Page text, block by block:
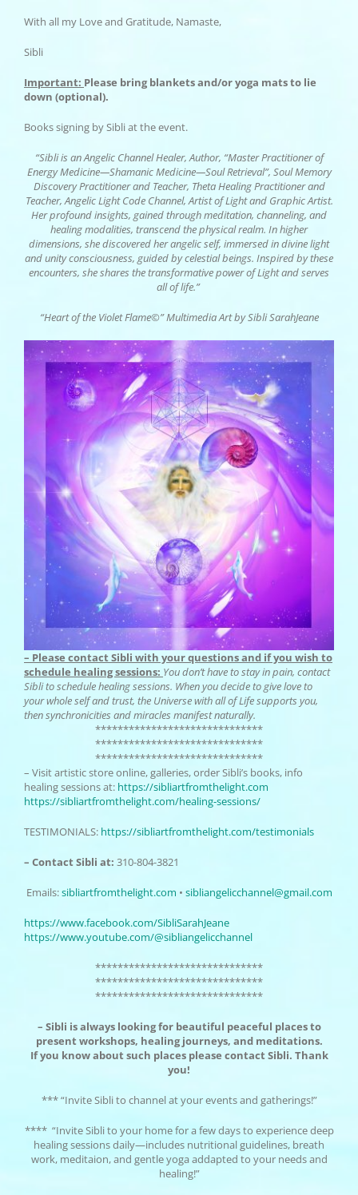
With all my Love and Gratitude, Namaste,
Sibli
Important: Please bring blankets and/or yoga mats to lie
down (optional).
Books signing by Sibli at the event.
“Sibli is an Angelic Channel Healer, Author, “Master Practitioner of
Energy Medicine—Shamanic Medicine—Soul Retrieval”, Soul Memory
Discovery Practitioner and Teacher, Theta Healing Practitioner and
Teacher, Angelic Light Code Channel, Artist of Light and Graphic Artist.
Her profound insights, gained through meditation, channeling, and
healing modalities, transcend the physical realm. In higher
dimensions, she discovered her angelic self, immersed in divine light
and unity consciousness, guided by celestial beings. Inspired by these
encounters, she shares the transformative power of Light and serves
all of life.”
“Heart of the Violet Flame©” Multimedia Art by Sibli SarahJeane
– Please contact Sibli with your questions and if you wish to
schedule healing sessions: You don’t have to stay in pain, contact
Sibli to schedule healing sessions. When you decide to give love to
your whole self and trust, the Universe with all of Life supports you,
then synchronicities and miracles manifest naturally.
******************************
******************************
******************************
– Visit artistic store online, galleries, order Sibli’s books, info
healing sessions at: https://sibliartfromthelight.com
https://sibliartfromthelight.com/healing-sessions/
TESTIMONIALS: https://sibliartfromthelight.com/testimonials
– Contact Sibli at: 310-804-3821
Emails:sibliartfromthelight.com • sibliangelicchannel@gmail.com
https://www.facebook.com/SibliSarahJeane
https://www.youtube.com/@sibliangelicchannel
******************************
******************************
******************************
– Sibli is always looking for beautiful peaceful places to
present workshops, healing journeys, and meditations.
If you know about such places please contact Sibli. Thank
you!
*** “Invite Sibli to channel at your events and gatherings!”
**** “Invite Sibli to your home for a few days to experience deep
healing sessions daily—includes nutritional guidelines, breath
work, meditaion, and gentle yoga addapted to your needs and
healing!”